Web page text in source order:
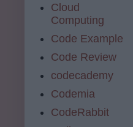
Cloud
Computing
Code Example
Code Review
codecademy
Codemia
CodeRabbit